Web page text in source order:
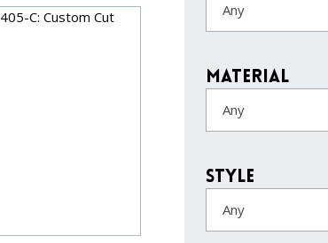
Any
Material
Any
Style
Any